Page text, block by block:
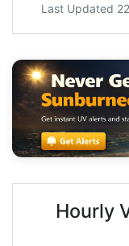
Last Updated
Hourly